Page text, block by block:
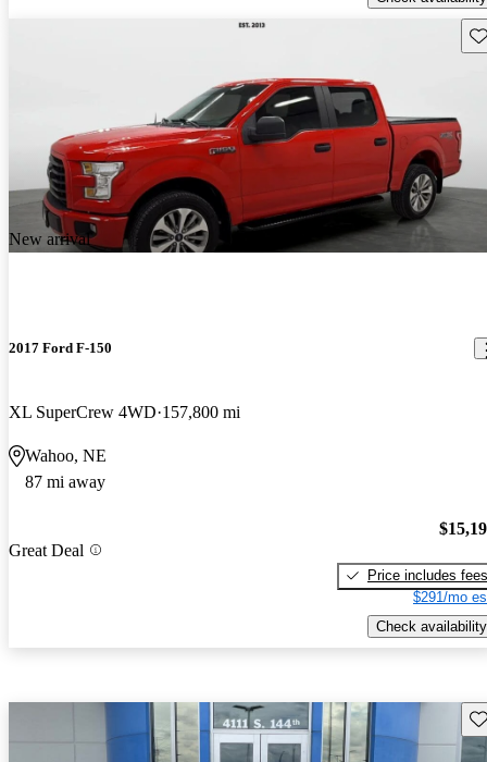
New arrival
2017 Ford F-150
XL SuperCrew 4WD 157,800 mi
Wahoo, NE
87 mi away
Great Deal
Price includes fees
$291/mo
Check availability